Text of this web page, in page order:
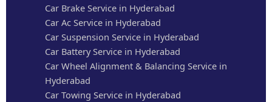
Car Brake Service in Hyderabad
Car Ac Service in Hyderabad
Car Suspension Service in Hyderabad
Car Battery Service in Hyderabad
Car Wheel Alignment & Balancing Service in
Hyderabad
Car Towing Service in Hyderabad